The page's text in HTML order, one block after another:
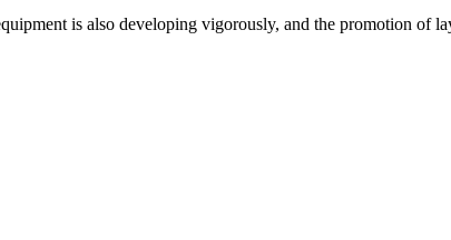
is also developing vigorously, and the promotion of